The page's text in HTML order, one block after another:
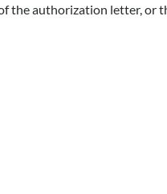
the authorization letter, or